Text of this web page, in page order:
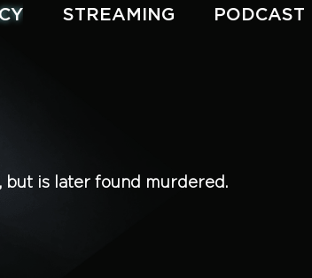
STREAMING PODCAST
but is later found murdered.